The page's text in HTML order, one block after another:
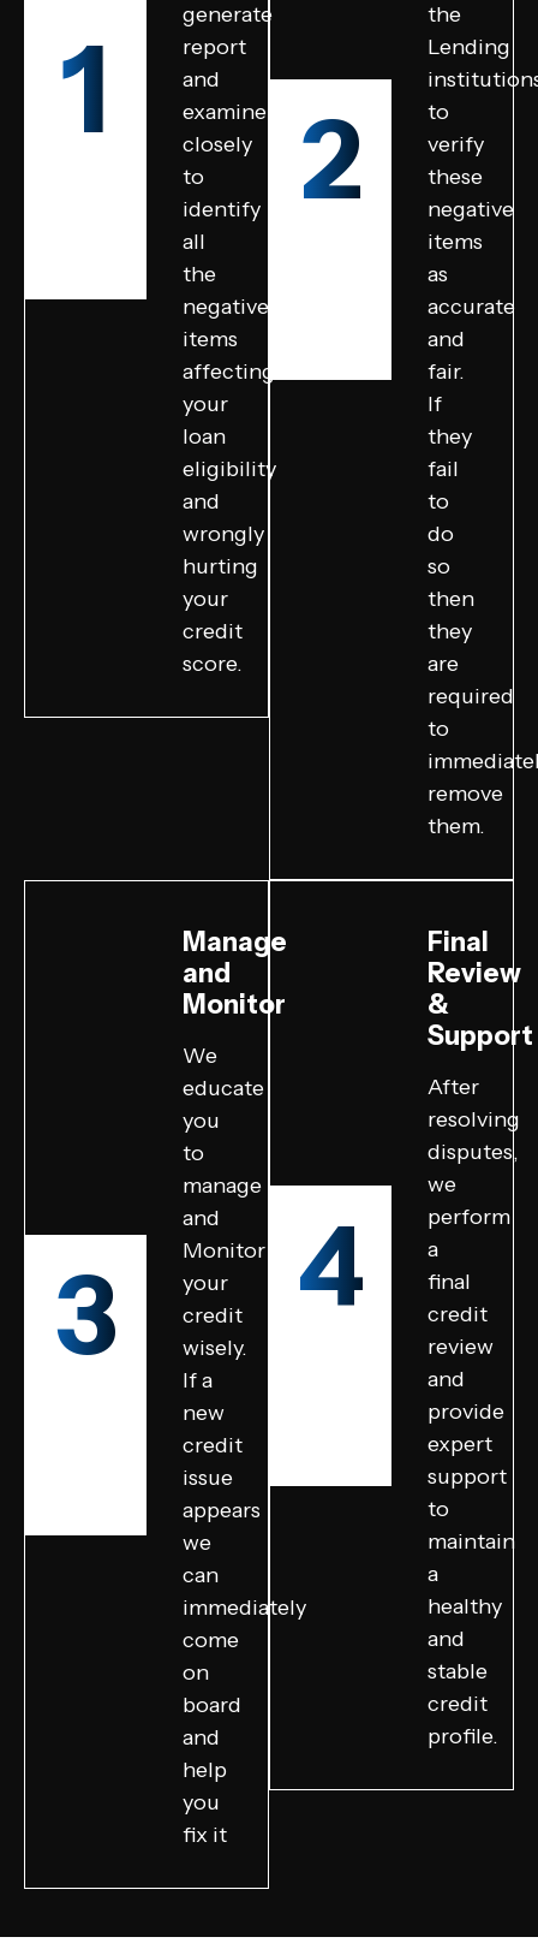
1
generate
report
and
examine
closely
to
identify
all
the
negative
items
affecting
your
loan
eligibility
and
wrongly
hurting
your
credit
score.
2
the
Lending
to
verify
these
negative
items
as
accurate
and
fair.
If
they
fail
to
do
so
then
they
are
required
to
remove
them.
3
Manage
and
Monitor
We
educate
you
to
manage
and
Monitor
your
credit
wisely.
If a
new
credit
issue
appears
we
can
immediately
come
on
board
and
help
you
fix it
4
Final
Review
&
Support
After
resolving
disputes,
we
perform
a
final
credit
review
and
provide
expert
support
to
maintain
a
healthy
and
stable
credit
profile.